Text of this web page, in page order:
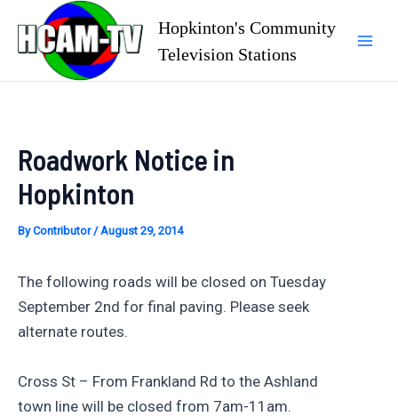
content
Hopkinton's Community
Television Stations
Roadwork Notice in
Hopkinton
ByContributor/August 29, 2014
The following roads will be closed on Tuesday
September 2nd for final paving. Please seek
alternate routes.
Cross St – From Frankland Rd to the Ashland
town line will be closed from 7am-11am.